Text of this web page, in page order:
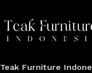
Teak Furniture